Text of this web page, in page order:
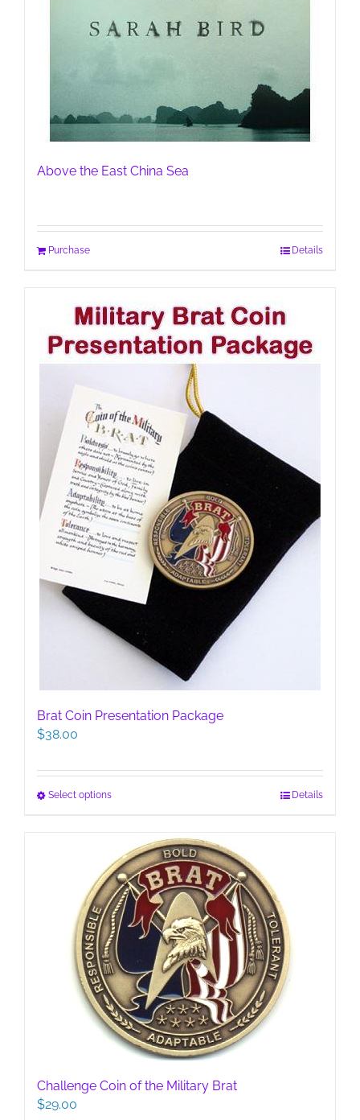
Above the East China Sea
Purchase Details
Brat Coin Presentation Package
$38.00
Select optionsThis
multiple
variants.
The
options
may
be
chosen
on
the
product
page
Details
Challenge Coin of the Military Brat
$29.00